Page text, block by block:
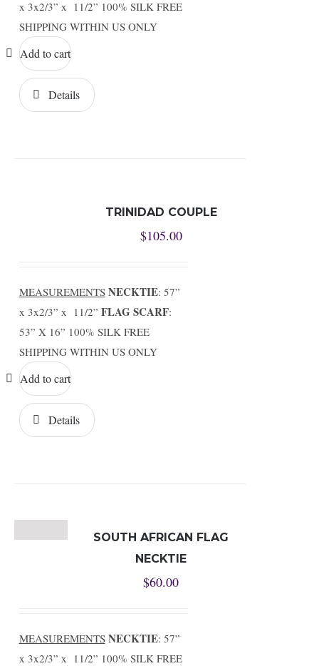
x 3x2/3” x 11/2” 100% SILK FREE
SHIPPING WITHIN US ONLY
Add to cart
Details
TRINIDAD COUPLE
$105.00
MEASUREMENTS NECKTIE: 57”
x 3x2/3” x 11/2” FLAG SCARF:
53” X 16” 100% SILK FREE
SHIPPING WITHIN US ONLY
Add to cart
Details
SOUTH AFRICAN FLAG
NECKTIE
$60.00
MEASUREMENTS NECKTIE: 57”
x 3x2/3” x 11/2” 100% SILK FREE